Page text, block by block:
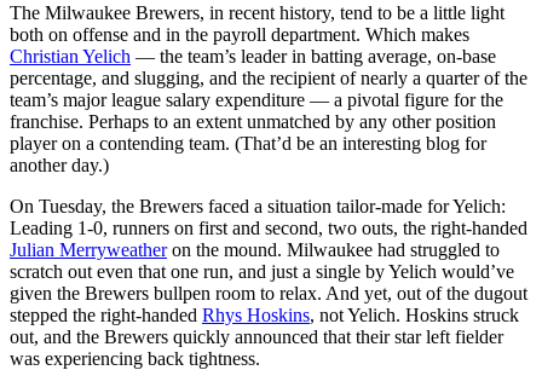
The Milwaukee Brewers, in recent history, tend to be a little light
both on offense and in the payroll department. Which makes
Christian Yelich — the team’s leader in batting average, on-base
percentage, and slugging, and the recipient of nearly a quarter of the
team’s major league salary expenditure — a pivotal figure for the
franchise. Perhaps to an extent unmatched by any other position
player on a contending team. (That’d be an interesting blog for
another day.)
On Tuesday, the Brewers faced a situation tailor-made for Yelich:
Leading 1-0, runners on first and second, two outs, the right-handed
Julian Merryweatheron the mound. Milwaukee had struggled to
scratch out even that one run, and just a single by Yelich would’ve
given the Brewers bullpen room to relax. And yet, out of the dugout
stepped the right-handed Rhys Hoskins, not Yelich. Hoskins struck
out, and the Brewers quickly announced that their star left fielder
was experiencing back tightness.